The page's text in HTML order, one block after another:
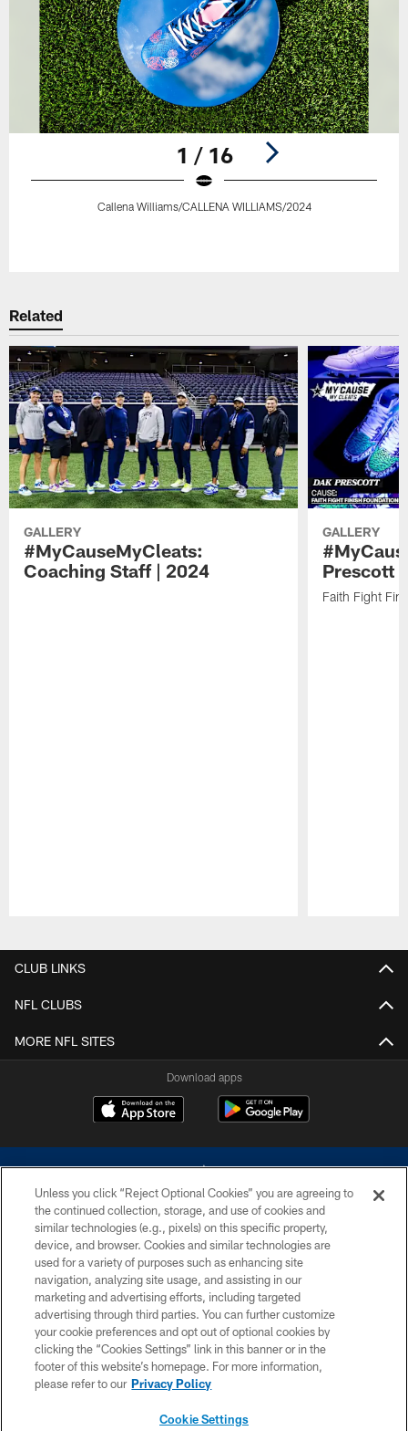
1 / 16
Callena Williams/CALLENA WILLIAMS/2024
Related
GALLERY
#MyCauseMyCleats:
Coaching Staff | 2024
GALLERY
Prescott
Faith Fight
CLUB LINKS
NFL CLUBS
MORE NFL SITES
Download apps
©2026 Dallas Cowboys. All rights reserved. Do not duplicate in any form
without permission of the Dallas Cowboys. The Dallas Cowboys
Cheerleaders will not initiate contact with any person to request personal or
financial information.
PRIVACY POLICY
ACCESSIBILITY
SITE MAP
Unless you click “Reject Optional Cookies” you are agreeing to
the continued collection, storage, and use of cookies and
similar technologies (e.g., pixels) on this specific property,
device, and browser. Cookies and similar technologies are
used for a variety of purposes such as enhancing site
navigation, analyzing site usage, and assisting in our
marketing and advertising efforts, including targeted
advertising through third parties. You can further customize
your cookie preferences and opt out of optional cookies by
clicking the “Cookies Settings” link in this banner or in the
footer of this website’s homepage. For more information,
please refer to our Privacy Policy
Cookie Settings